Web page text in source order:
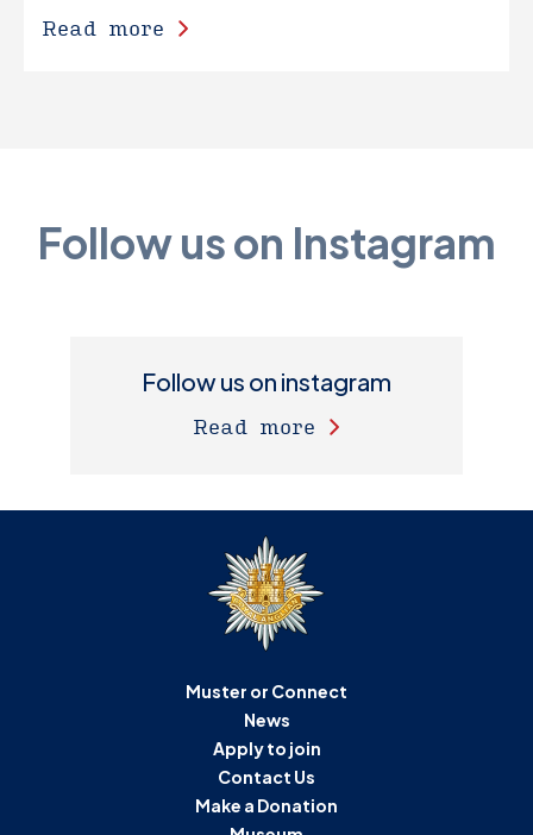
Read more
Follow us on Instagram
Follow us on instagram
Read more
Muster or Connect
News
Apply to join
Contact Us
Make a Donation